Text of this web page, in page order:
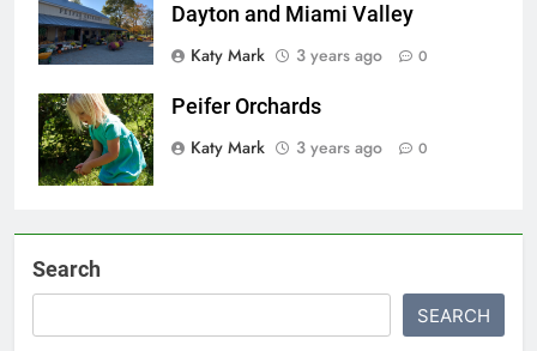
Dayton and Miami Valley
Katy Mark
3 years ago 0
Peifer Orchards
Katy Mark
3 years ago 0
Search
SEARCH